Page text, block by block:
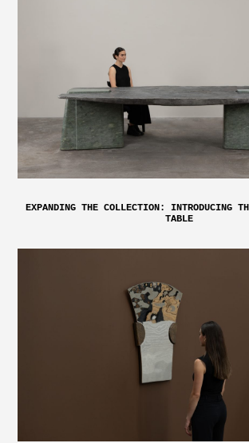
EXPANDING THE COLLECTION: INTRODUCING
TABLE